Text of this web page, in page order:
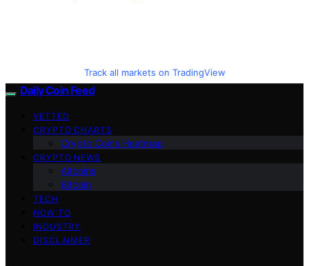
Track all markets on TradingView
Daily Coin Feed
VETTED
CRYPTO CHARTS
Crypto Coins Heatmap
CRYPTO NEWS
Altcoins
Bitcoin
TECH
HOW TO
INDUSTRY
DISCLAIMER